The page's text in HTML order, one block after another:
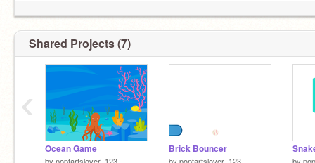
Shared Projects (7)
Ocean Game Brick Bouncer
‹